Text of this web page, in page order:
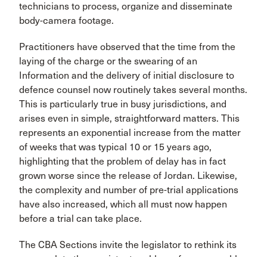
technicians to process, organize and disseminate
body-camera footage.
Practitioners have observed that the time from the
laying of the charge or the swearing of an
Information and the delivery of initial disclosure to
defence counsel now routinely takes several months.
This is particularly true in busy jurisdictions, and
arises even in simple, straightforward matters. This
represents an exponential increase from the matter
of weeks that was typical 10 or 15 years ago,
highlighting that the problem of delay has in fact
grown worse since the release of Jordan. Likewise,
the complexity and number of pre-trial applications
have also increased, which all must now happen
before a trial can take place.
The CBA Sections invite the legislator to rethink its